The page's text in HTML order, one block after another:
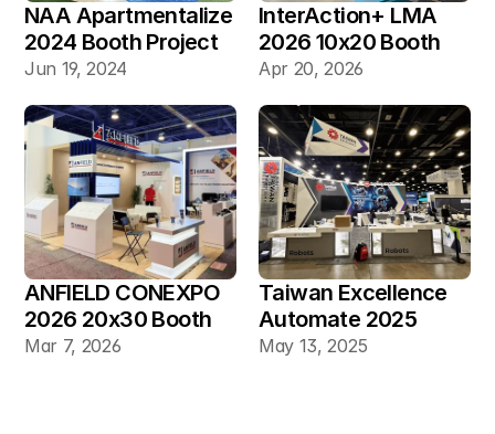
NAA Apartmentalize
2024 Booth Project
Gallery
Jun 19, 2024
InterAction+ LMA
2026 10x20 Booth
Apr 20, 2026
ANFIELD CONEXPO
2026 20x30 Booth
Mar 7, 2026
Taiwan Excellence
Automate 2025
20×30 Industrial
May 13, 2025